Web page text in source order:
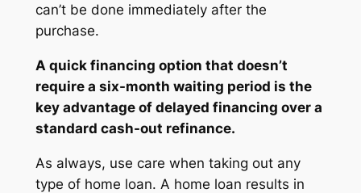
can’t be done immediately after the
purchase.
A quick financing option that doesn’t
require a six-month waiting period is the
key advantage of delayed financing over a
standard cash-out refinance.
As always, use care when taking out any
type of home loan. A home loan results in